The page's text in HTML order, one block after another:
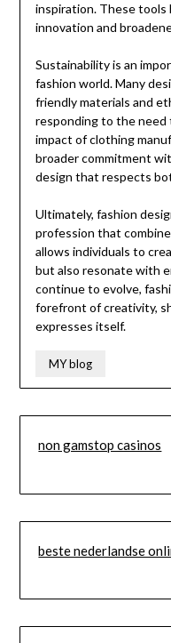
inspiration. These tools
innovation and
Sustainability is an
fashion world. Many
friendly materials and
responding to the
impact of clothing
broader commitment
design that respects
Ultimately, fashion
profession that
allows individuals to
but also resonate with
continue to evolve,
forefront of creativity,
expresses itself.
MY blog
non gamstop casinos
beste nederlandse